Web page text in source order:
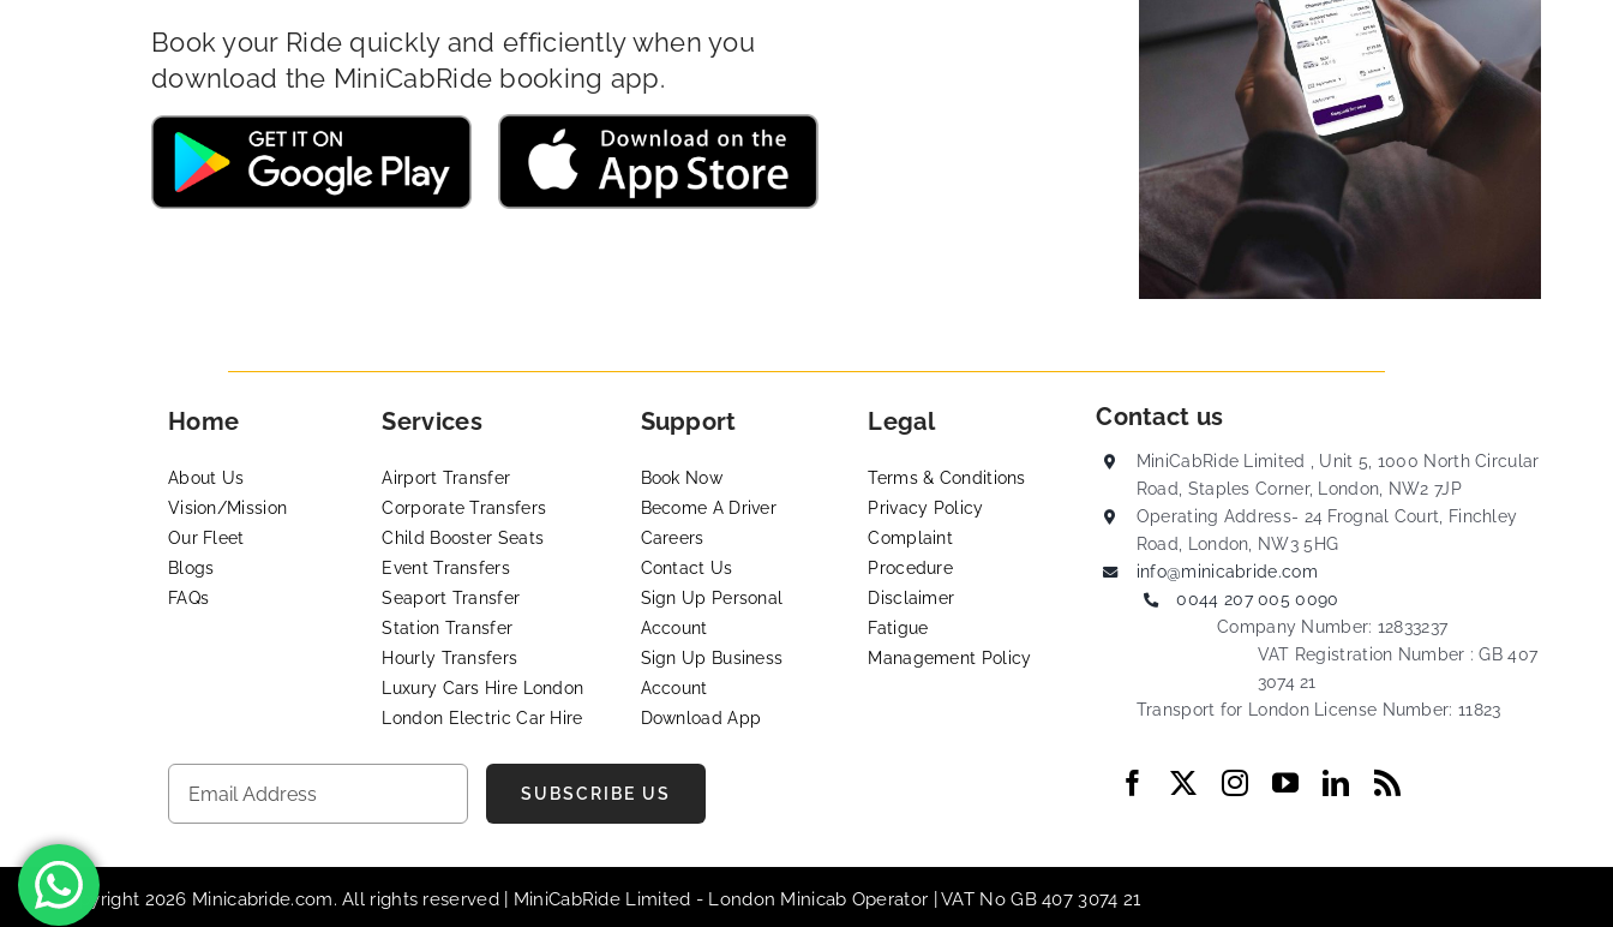
Book your Ride quickly and efficiently when you
download the MiniCabRide booking app.
Home
About Us
Vision/Mission
Our Fleet
Blogs
FAQs
Services
Airport Transfer
Corporate Transfers
Child Booster Seats
Event Transfers
Seaport Transfer
Station Transfer
Hourly Transfers
Luxury Cars Hire London
London Electric Car Hire
Support
Book Now
Become A Driver
Careers
Contact Us
Sign Up Personal
Account
Sign Up Business
Account
Download App
Legal
Terms & Conditions
Privacy Policy
Complaint
Procedure
Disclaimer
Fatigue
Management Policy
Contact us
MiniCabRide Limited , Unit 5, 1000 North Circular
Road, Staples Corner, London, NW2 7JP
Operating Address- 24 Frognal Court, Finchley
Road, London, NW3 5HG
info@minicabride.com
0044 207 005 0090
Company Number: 12833237
VAT Registration Number : GB 407
3074 21
Transport for London License Number: 11823
SUBSCRIBE US
© Copyright 2026 Minicabride.com. All rights reserved | MiniCabRide Limited - London Minicab Operator | VAT No GB 407 3074 21